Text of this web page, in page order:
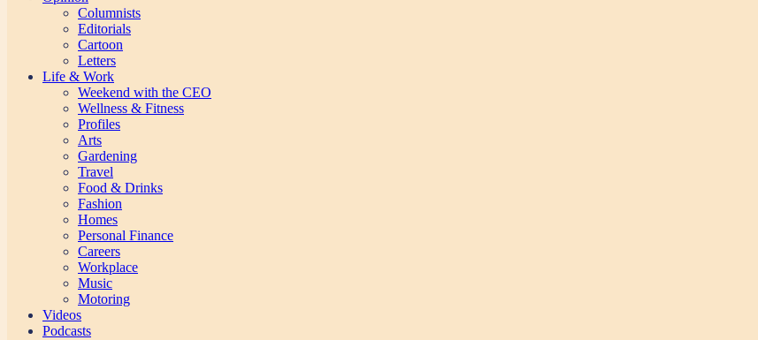
Columnists
Editorials
Cartoon
Letters
Life & Work
Weekend with the CEO
Wellness & Fitness
Profiles
Arts
Gardening
Travel
Food & Drinks
Fashion
Homes
Personal Finance
Careers
Workplace
Music
Motoring
Videos
Podcasts